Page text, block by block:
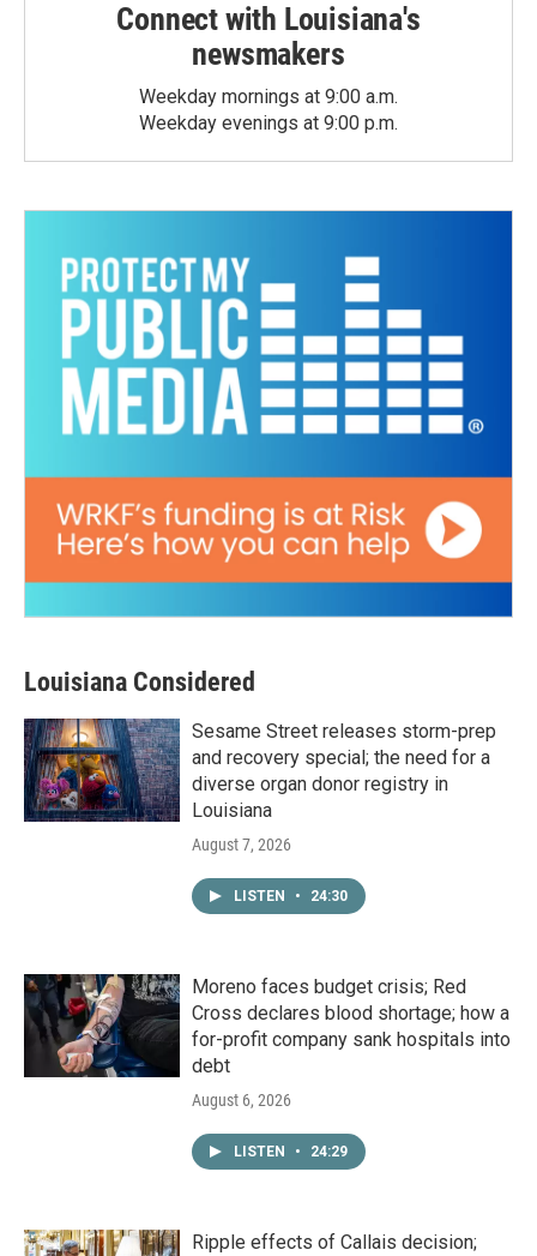
Connect with Louisiana's
newsmakers
Weekday mornings at 9:00 a.m.
Weekday evenings at 9:00 p.m.
Louisiana Considered
Sesame Street releases storm-prep
and recovery special; the need for a
diverse organ donor registry in
Louisiana
August 7, 2026
LISTEN • 24:30
Moreno faces budget crisis; Red
Cross declares blood shortage; how a
for-profit company sank hospitals into
debt
August 6, 2026
LISTEN • 24:29
Ripple effects of Callais decision;